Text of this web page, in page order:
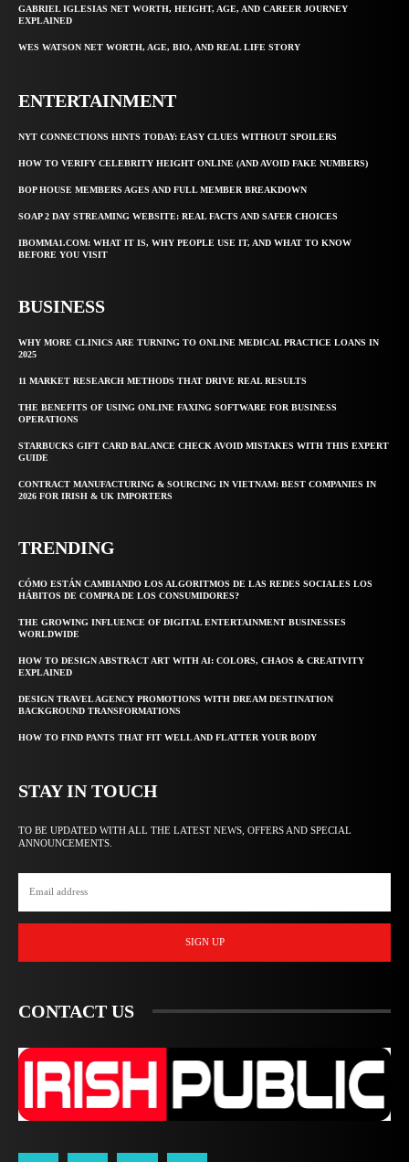
GABRIEL IGLESIAS NET WORTH, HEIGHT, AGE, AND CAREER JOURNEY
EXPLAINED
WES WATSON NET WORTH, AGE, BIO, AND REAL LIFE STORY
ENTERTAINMENT
NYT CONNECTIONS HINTS TODAY: EASY CLUES WITHOUT SPOILERS
HOW TO VERIFY CELEBRITY HEIGHT ONLINE (AND AVOID FAKE NUMBERS)
BOP HOUSE MEMBERS AGES AND FULL MEMBER BREAKDOWN
SOAP 2 DAY STREAMING WEBSITE: REAL FACTS AND SAFER CHOICES
IBOMMA1.COM: WHAT IT IS, WHY PEOPLE USE IT, AND WHAT TO KNOW
BEFORE YOU VISIT
BUSINESS
WHY MORE CLINICS ARE TURNING TO ONLINE MEDICAL PRACTICE LOANS IN
2025
11 MARKET RESEARCH METHODS THAT DRIVE REAL RESULTS
THE BENEFITS OF USING ONLINE FAXING SOFTWARE FOR BUSINESS
OPERATIONS
STARBUCKS GIFT CARD BALANCE CHECK AVOID MISTAKES WITH THIS EXPERT
GUIDE
CONTRACT MANUFACTURING & SOURCING IN VIETNAM: BEST COMPANIES IN
2026 FOR IRISH & UK IMPORTERS
TRENDING
CÓMO ESTÁN CAMBIANDO LOS ALGORITMOS DE LAS REDES SOCIALES LOS
HÁBITOS DE COMPRA DE LOS CONSUMIDORES?
THE GROWING INFLUENCE OF DIGITAL ENTERTAINMENT BUSINESSES
WORLDWIDE
HOW TO DESIGN ABSTRACT ART WITH AI: COLORS, CHAOS & CREATIVITY
EXPLAINED
DESIGN TRAVEL AGENCY PROMOTIONS WITH DREAM DESTINATION
BACKGROUND TRANSFORMATIONS
HOW TO FIND PANTS THAT FIT WELL AND FLATTER YOUR BODY
STAY IN TOUCH
TO BE UPDATED WITH ALL THE LATEST NEWS, OFFERS AND SPECIAL
ANNOUNCEMENTS.
SIGN UP
CONTACT US